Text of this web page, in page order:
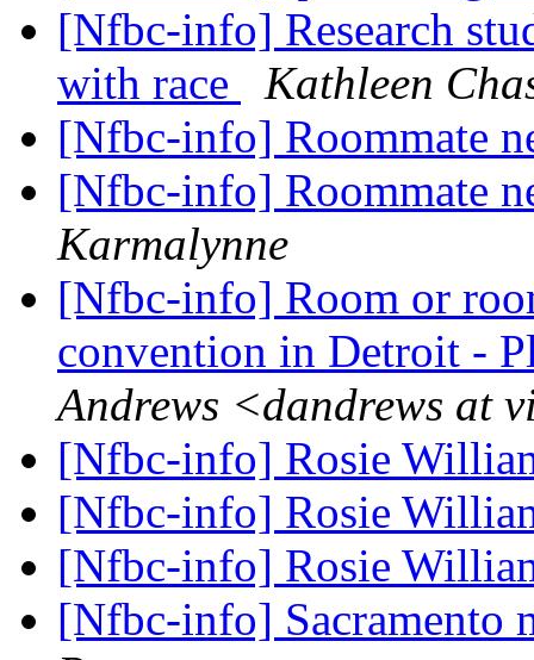
[Nfbc-info] Research
with race
Kathleen
[Nfbc-info] Roommate
[Nfbc-info] Roommate
Karmalynne
[Nfbc-info] Room or
convention in Detroit -
Andrews <dandrews at
[Nfbc-info] Rosie
[Nfbc-info] Rosie
[Nfbc-info] Rosie
[Nfbc-info] Sacramento